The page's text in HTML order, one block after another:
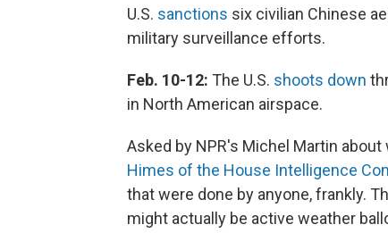
U.S. sanctions six civilian Chinese
military surveillance efforts.
Feb. 10-12: The U.S. shoots down
in North American airspace.
Asked by NPR's Michel Martin
Himes of the House Intelligence
that were done by anyone, frankly.
might actually be active weather